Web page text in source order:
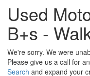
Used
B+s -
We're sorry. We were
Please give us a call for
Search and expand your